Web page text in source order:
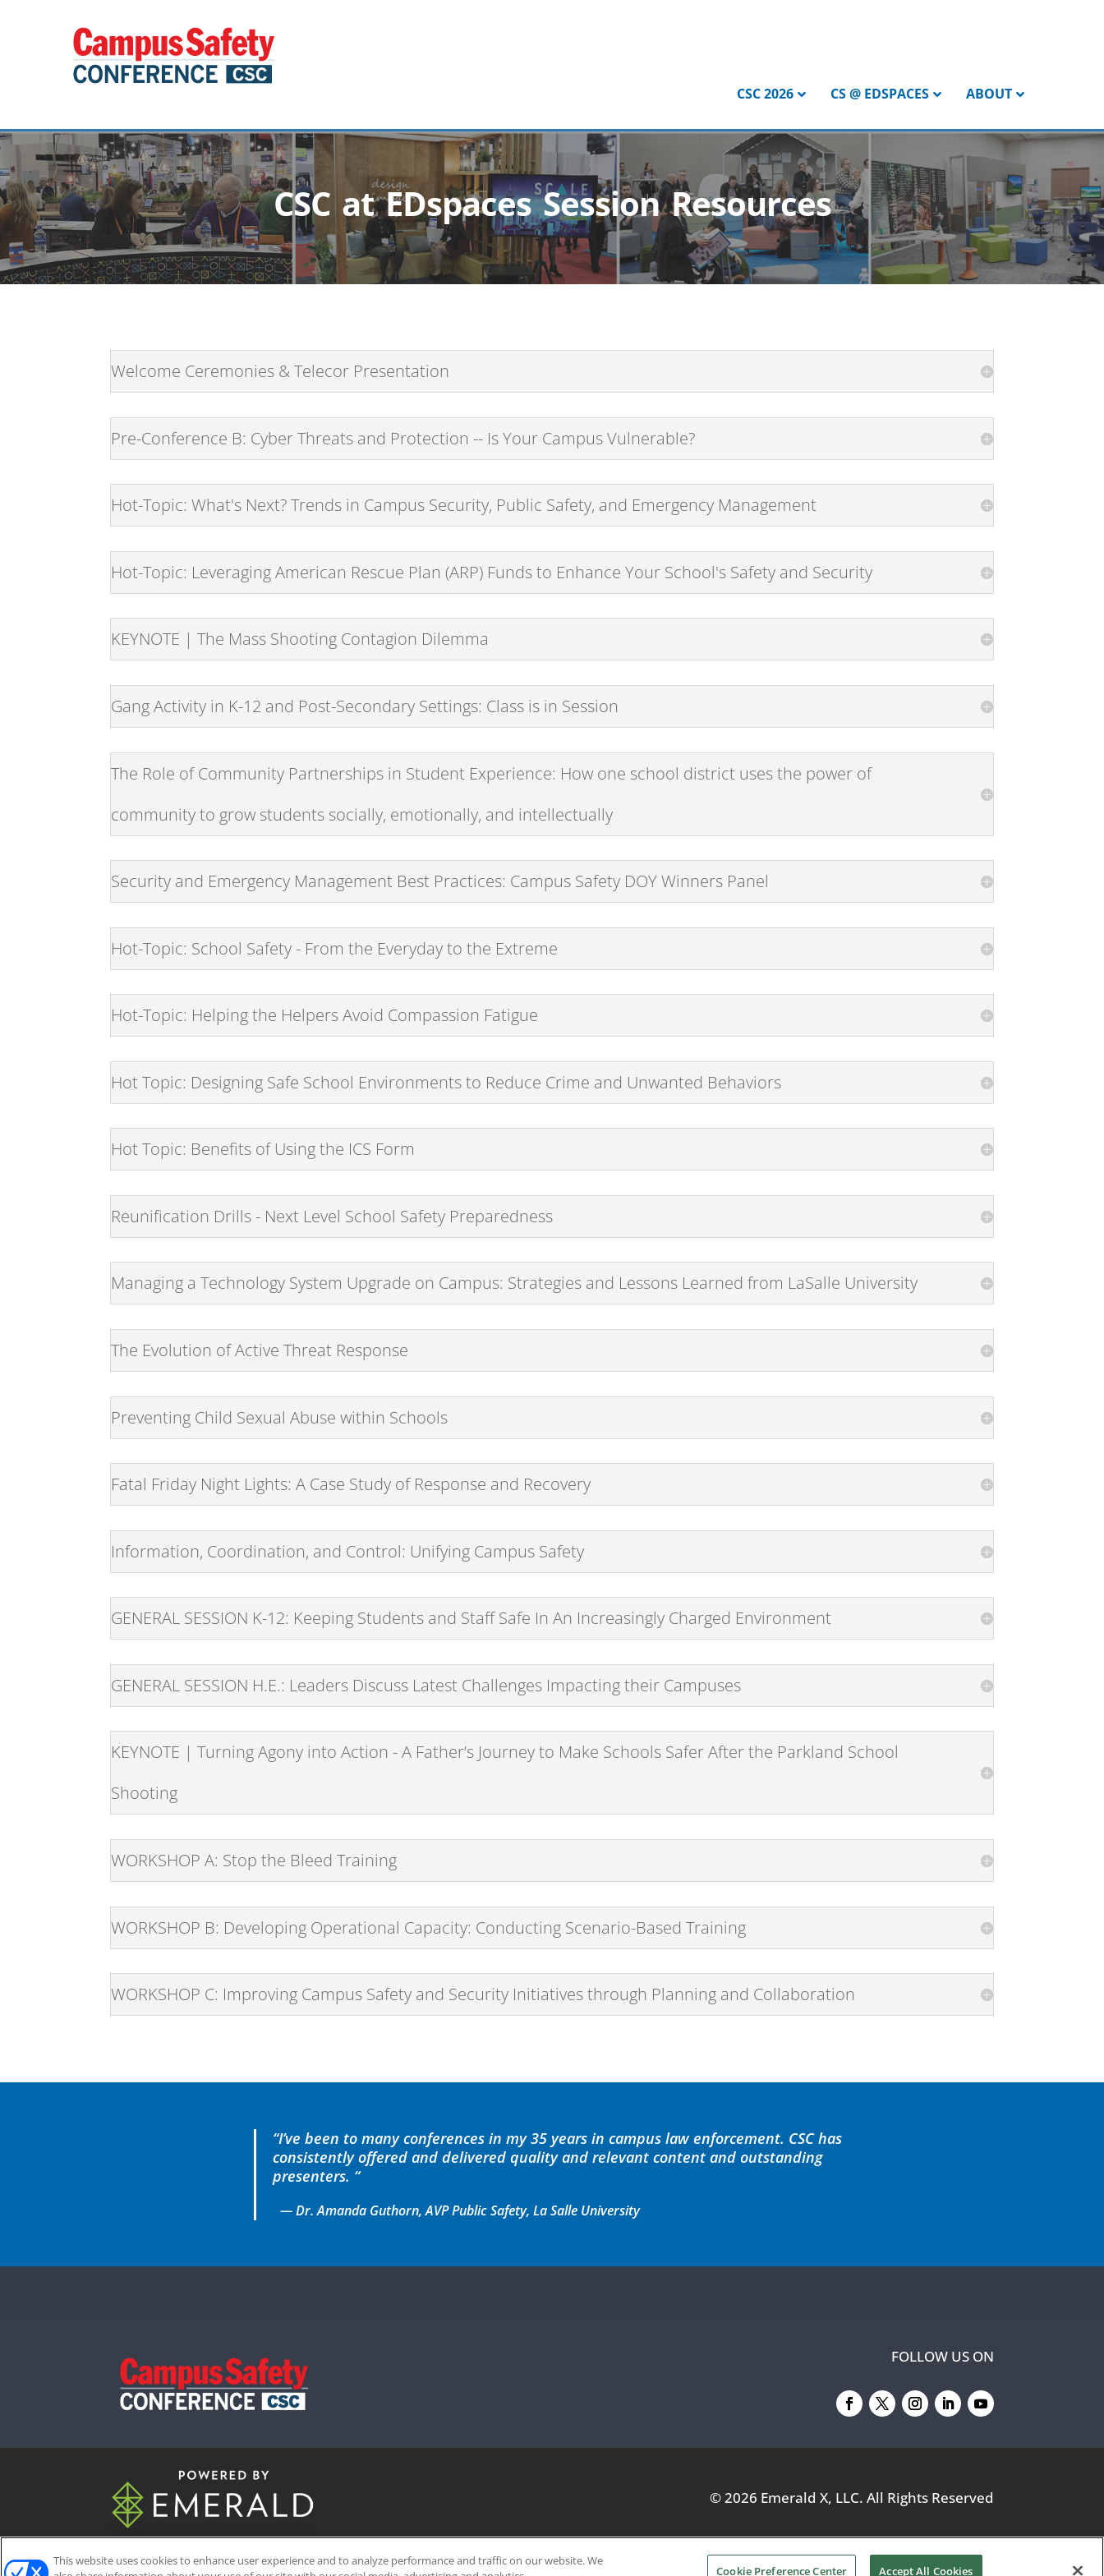
CSC 2026 CS @ EDSPACES ABOUT
CSC at EDspaces Session Resources
Welcome Ceremonies & Telecor Presentation
Pre-Conference B: Cyber Threats and Protection -- Is Your Campus Vulnerable?
Hot-Topic: What's Next? Trends in Campus Security, Public Safety, and Emergency Management
Hot-Topic: Leveraging American Rescue Plan (ARP) Funds to Enhance Your School's Safety and Security
KEYNOTE | The Mass Shooting Contagion Dilemma
Gang Activity in K-12 and Post-Secondary Settings: Class is in Session
The Role of Community Partnerships in Student Experience: How one school district uses the power of
community to grow students socially, emotionally, and intellectually
Security and Emergency Management Best Practices: Campus Safety DOY Winners Panel
Hot-Topic: School Safety - From the Everyday to the Extreme
Hot-Topic: Helping the Helpers Avoid Compassion Fatigue
Hot Topic: Designing Safe School Environments to Reduce Crime and Unwanted Behaviors
Hot Topic: Benefits of Using the ICS Form
Reunification Drills - Next Level School Safety Preparedness
Managing a Technology System Upgrade on Campus: Strategies and Lessons Learned from LaSalle University
The Evolution of Active Threat Response
Preventing Child Sexual Abuse within Schools
Fatal Friday Night Lights: A Case Study of Response and Recovery
Information, Coordination, and Control: Unifying Campus Safety
GENERAL SESSION K-12: Keeping Students and Staff Safe In An Increasingly Charged Environment
GENERAL SESSION H.E.: Leaders Discuss Latest Challenges Impacting their Campuses
KEYNOTE | Turning Agony into Action - A Father’s Journey to Make Schools Safer After the Parkland School
Shooting
WORKSHOP A: Stop the Bleed Training
WORKSHOP B: Developing Operational Capacity: Conducting Scenario-Based Training
WORKSHOP C: Improving Campus Safety and Security Initiatives through Planning and Collaboration
“I’ve been to many conferences in my 35 years in campus law enforcement. CSC has
consistently offered and delivered quality and relevant content and outstanding
presenters. “
— Dr. Amanda Guthorn, AVP Public Safety, La Salle University
FOLLOW US ON
© 2026 Emerald X, LLC. All Rights Reserved
This website uses cookies to enhance user experience and to analyze performance and traffic on our website. We
Cookie Preference Center Accept All Cookies